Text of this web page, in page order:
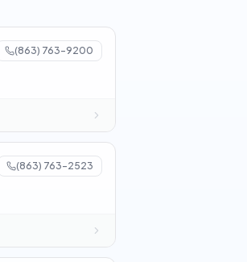
(863) 763-9200
(863) 763-2523